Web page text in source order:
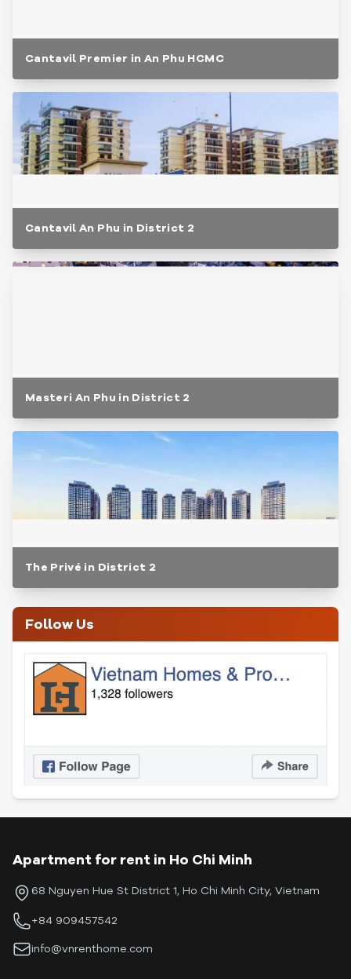
Cantavil Premier in An Phu HCMC
Cantavil An Phu in District 2
Masteri An Phu in District 2
The Privé in District 2
Follow Us
Apartment for rent in Ho Chi Minh
68 Nguyen Hue St District 1, Ho Chi Minh City, Vietnam
+84 909457542
info@vnrenthome.com